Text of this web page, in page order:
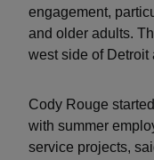
engagement,
and older adults.
west side of Detroit
Cody Rouge
with summer
service projects,